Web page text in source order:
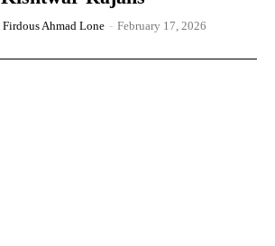
Firdous Ahmad Lone - February 17, 2026